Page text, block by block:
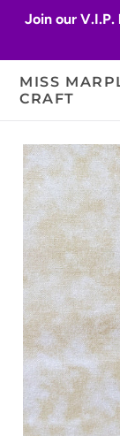
Join our V.I.P.
MISS
CRAFT